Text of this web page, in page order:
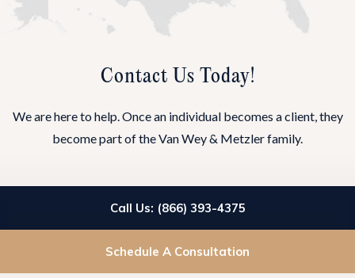
Contact Us Today!
We are here to help. Once an individual becomes a client, they
become part of the Van Wey & Metzler family.
Call Us: (866) 393-4375
Schedule A Consultation